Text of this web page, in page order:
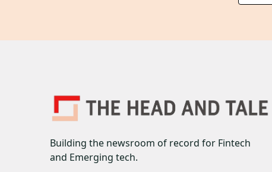
Building the newsroom of record for Fintech
and Emerging tech.